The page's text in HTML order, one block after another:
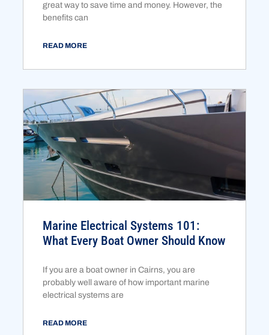
great way to save time and money. However, the
benefits can
READ MORE
Marine Electrical Systems 101:
What Every Boat Owner Should Know
If you are a boat owner in Cairns, you are
probably well aware of how important marine
electrical systems are
READ MORE